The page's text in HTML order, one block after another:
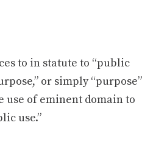
to in statute to “public
or simply “purpose”
use of eminent domain to
use.”